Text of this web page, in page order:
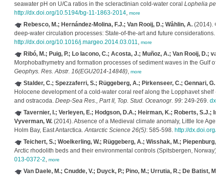
seawater pH on U/Ca ratios in the scleractinian cold-water coral Lophelia
http://dx.doi.org/10.5194/bg-11-1863-2014, more
Rebesco, M.; Hernández-Molina, F.J.; Van Rooij, D.; Wåhlin, A.(2014).
deep-water circulation processes: State-of-the-art and future considerations.
http://dx.doi.org/10.1016/j.margeo.2014.03.011, more
Ribó, M.; Puig, P.; Lo Iacono, C.; Acosta, J.; Muñoz, A.; Van Rooij, D.;
Morphobathymetry and formation processes of sediment waves in the Gulf
Geophys. Res. Abstr. 16(EGU2014-14848), more
Stalder, C.; Spezzaferri, S.; Rüggeberg, A.; Pirkenseer, C.; Gennari, G.
Holocene development of a cold-water coral reef along the Lopphavet shelf
and ostracoda. Deep-Sea Res., Part II, Top. Stud. Oceanogr. 99: 249-269.
Tavernier, I.; Verleyen, E.; Hodgson, D.A.; Heirman, K.; Roberts, S.J.;
Vyverman, W.(2014). Absence of a Medieval climate anomaly, Little Ice
Holm Bay, East Antarctica.Antarctic Science 26(5): 585-598. http://
Teichert, S.; Woelkerling, W.; Rüggeberg, A.; Wisshak, M.;
Arctic rhodolith beds and their environmental controls (Spitsbergen, Norway).
013-0372-2, more
Van Daele, M.; Cnudde, V.; Duyck, P.; Pino, M.; Urrutia, R.; De Batist, M.